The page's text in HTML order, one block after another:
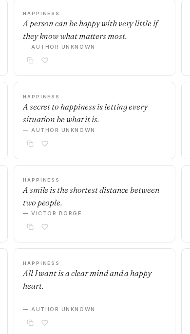
HAPPINESS
A person can be happy with very little if
they know what matters most.
— AUTHOR UNKNOWN
HAPPINESS
A secret to happiness is letting every
situation be what it is.
— AUTHOR UNKNOWN
HAPPINESS
A smile is the shortest distance between
two people.
— VICTOR BORGE
HAPPINESS
All I want is a clear mind and a happy
heart.
— AUTHOR UNKNOWN